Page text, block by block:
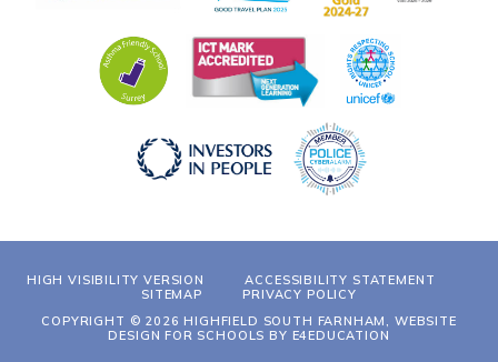
HIGH VISIBILITY VERSION
ACCESSIBILITY STATEMENT
SITEMAP
PRIVACY POLICY
COPYRIGHT © 2026 HIGHFIELD SOUTH FARNHAM, WEBSITE
DESIGN FOR SCHOOLS BY E4EDUCATION